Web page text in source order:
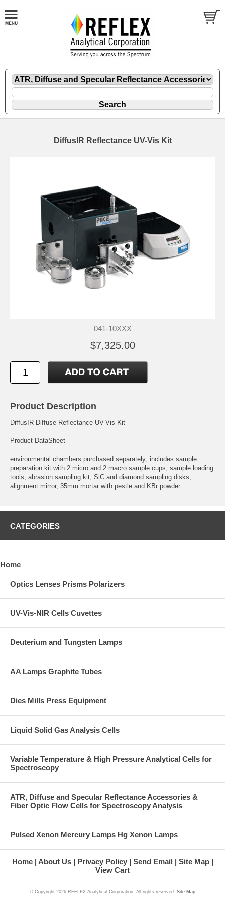
DiffusIR Reflectance UV-Vis Kit
041-10XXX
$7,325.00
Product Description
DiffusIR Diffuse Reflectance UV-Vis Kit
Product DataSheet
environmental chambers purchased separately; includes sample
preparation kit with 2 micro and 2 macro sample cups, sample loading
tools, abrasion sampling kit, SiC and diamond sampling disks,
alignment mirror, 35mm mortar with pestle and KBr powder
CATEGORIES
Home
Optics Lenses Prisms Polarizers
UV-Vis-NIR Cells Cuvettes
Deuterium and Tungsten Lamps
AA Lamps Graphite Tubes
Dies Mills Press Equipment
Liquid Solid Gas Analysis Cells
Variable Temperature & High Pressure Analytical Cells for
Spectroscopy
ATR, Diffuse and Specular Reflectance Accessories &
Fiber Optic Flow Cells for Spectroscopy Analysis
Pulsed Xenon Mercury Lamps Hg Xenon Lamps
Home About Us Privacy Policy Send Email
Site Map
View Cart
© Copyright 2026 REFLEX Analytical Corporation. All rights reserved. Site Map